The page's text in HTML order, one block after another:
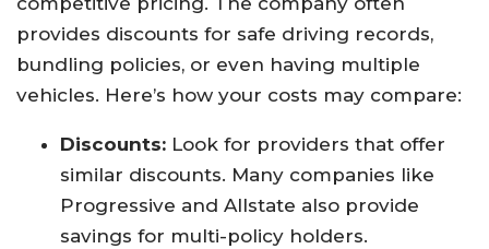
provides discounts for safe driving records,
bundling policies, or even having multiple
vehicles. Here’s how your costs may compare:
Discounts: Look for providers that offer
similar discounts. Many companies like
Progressive and Allstate also provide
savings for multi-policy holders.